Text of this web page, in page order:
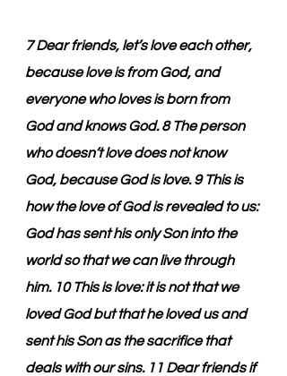
7 Dear friends, let’s love each other,
because love is from God, and
everyone who loves is born from
God and knows God. 8 The person
who doesn’t love does not know
God, because God is love. 9 This is
how the love of God is revealed to us:
God has sent his only Son into the
world so that we can live through
him. 10 This is love: it is not that we
loved God but that he loved us and
sent his Son as the sacrifice that
deals with our sins. 11 Dear friends if